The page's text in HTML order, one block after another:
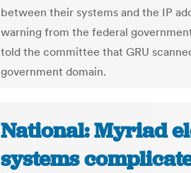
between their systems and the IP
warning from the federal
told the committee that GRU
government domain.
National: Myriad
systems